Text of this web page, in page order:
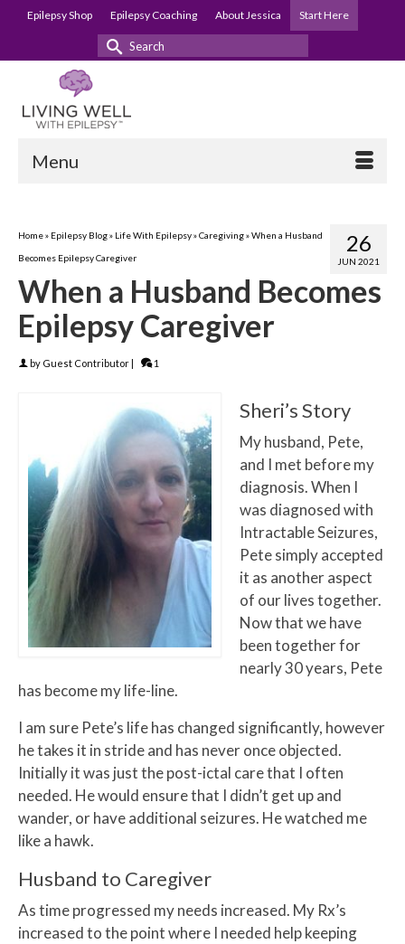
Epilepsy Shop Epilepsy Coaching About Jessica Start Here
Search
Menu
26
JUN 2021
Home» Epilepsy Blog» Life With Epilepsy»Caregiving»When a Husband
Becomes Epilepsy Caregiver
When a Husband Becomes
Epilepsy Caregiver
by Guest Contributor| 1
Sheri’s Story
My husband, Pete,
and I met before my
diagnosis. When I
was diagnosed with
Intractable Seizures,
Pete simply accepted
it as another aspect
of our lives together.
Now that we have
been together for
nearly 30 years, Pete
has become my life-line.
I am sure Pete’s life has changed significantly, however
he takes it in stride and has never once objected.
Initially it was just the post-ictal care that I often
needed. He would ensure that I didn’t get up and
wander, or have additional seizures. He watched me
like a hawk.
Husband to Caregiver
As time progressed my needs increased. My Rx’s
increased to the point where I needed help keeping